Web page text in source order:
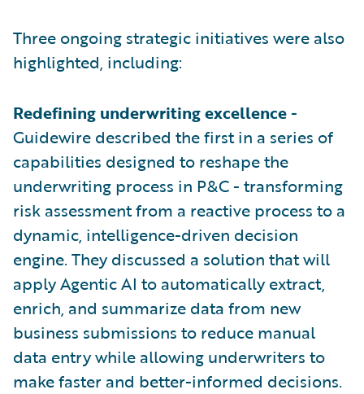
Three ongoing strategic initiatives were also
highlighted, including:
Redefining underwriting excellence-
Guidewire described the first in a series of
capabilities designed to reshape the
underwriting process in P&C - transforming
risk assessment from a reactive process to a
dynamic, intelligence-driven decision
engine. They discussed a solution that will
apply Agentic AI to automatically extract,
enrich, and summarize data from new
business submissions to reduce manual
data entry while allowing underwriters to
make faster and better-informed decisions.